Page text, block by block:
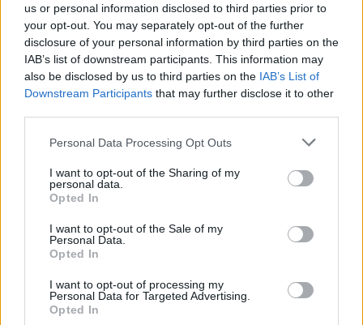
us or personal information disclosed to third parties prior to
your opt-out. You may separately opt-out of the further
disclosure of your personal information by third parties on the
IAB’s list of downstream participants. This information may
also be disclosed by us to third parties on the IAB’s List of
Downstream Participants that may further disclose it to other
Personal Data Processing Opt Outs
I want to opt-out of the Sharing of my
personal data.
Opted In
I want to opt-out of the Sale of my
Personal Data.
Opted In
I want to opt-out of processing my
Personal Data for Targeted Advertising.
Opted In
seen.
While there are no UK dates at the moment, the four-
piece will be playing a very special hometown show at
the Lansdowne Hotel in Sydney on Friday, March 9.